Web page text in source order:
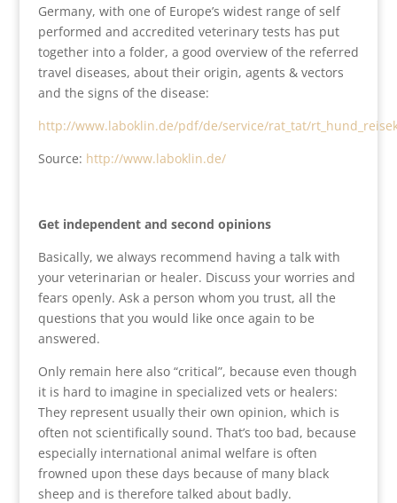
Germany, with one of Europe’s widest range of self
performed and accredited veterinary tests has put
together into a folder, a good overview of the referred
travel diseases, about their origin, agents & vectors
and the signs of the disease:
http://www.laboklin.de/pdf/de/service/rat_tat/
Source: http://www.laboklin.de/
Get independent and second opinions
Basically, we always recommend having a talk with
your veterinarian or healer. Discuss your worries and
fears openly. Ask a person whom you trust, all the
questions that you would like once again to be
answered.
Only remain here also “critical”, because even though
it is hard to imagine in specialized vets or healers:
They represent usually their own opinion, which is
often not scientifically sound. That’s too bad, because
especially international animal welfare is often
frowned upon these days because of many black
sheep and is therefore talked about badly.